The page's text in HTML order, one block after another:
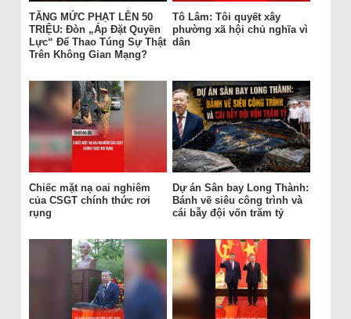
TĂNG MỨC PHẠT LÊN 50
TRIỆU: Đòn „Áp Đặt Quyền
Lực“ Để Thao Túng Sự Thật
Trên Không Gian Mạng?
Tô Lâm: Tôi quyết xây
phường xã hội chủ nghĩa vì
dân
Chiếc mặt nạ oai nghiêm
của CSGT chính thức rơi
rụng
Dự án Sân bay Long Thành:
Bánh vẽ siêu công trình và
cái bẫy đội vốn trăm tỷ